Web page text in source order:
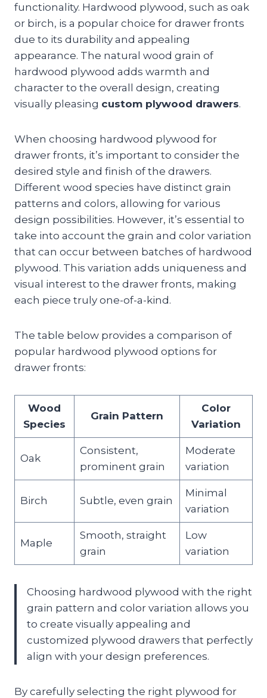
functionality. Hardwood plywood, such as oak
or birch, is a popular choice for drawer fronts
due to its durability and appealing
appearance. The natural wood grain of
hardwood plywood adds warmth and
character to the overall design, creating
visually pleasing custom plywood drawers.
When choosing hardwood plywood for
drawer fronts, it’s important to consider the
desired style and finish of the drawers.
Different wood species have distinct grain
patterns and colors, allowing for various
design possibilities. However, it’s essential to
take into account the grain and color variation
that can occur between batches of hardwood
plywood. This variation adds uniqueness and
visual interest to the drawer fronts, making
each piece truly one-of-a-kind.
The table below provides a comparison of
popular hardwood plywood options for
drawer fronts:
Wood
Species
Grain Pattern
Color
Variation
Oak
Consistent,
prominent grain
Moderate
variation
Birch Subtle, even grain
Minimal
variation
Maple
Smooth, straight
grain
Low
variation
Choosing hardwood plywood with the right
grain pattern and color variation allows you
to create visually appealing and
customized plywood drawers that perfectly
align with your design preferences.
By carefully selecting the right plywood for